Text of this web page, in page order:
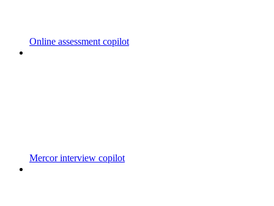
Online assessment copilot
Mercor interview copilot